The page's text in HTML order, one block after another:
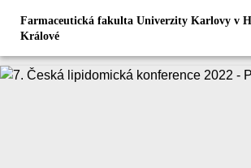
Farmaceutická fakulta Univerzity Karlovy v
Králové